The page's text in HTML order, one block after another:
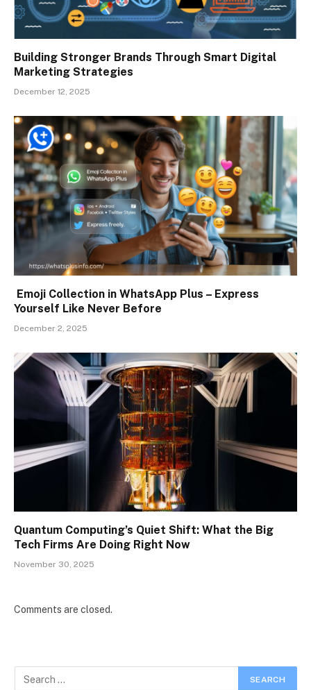
Building Stronger Brands Through Smart Digital
Marketing Strategies
December 12, 2025
Emoji Collection in WhatsApp Plus – Express
Yourself Like Never Before
December 2, 2025
Quantum Computing’s Quiet Shift: What the Big
Tech Firms Are Doing Right Now
November 30, 2025
Comments are closed.